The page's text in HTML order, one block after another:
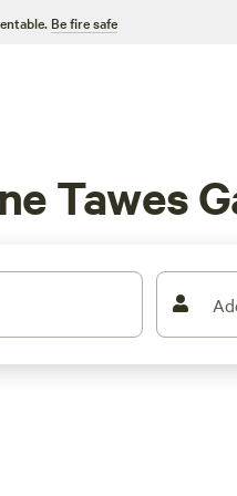
Be fire safe
Tawes